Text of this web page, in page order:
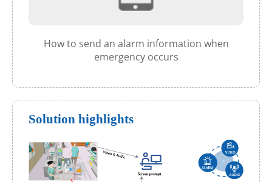
How to send an alarm information when
emergency occurs
Solution highlights